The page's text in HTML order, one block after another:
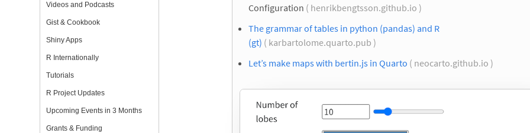
Videos and Podcasts
Gist & Cookbook
Shiny Apps
R Internationally
Tutorials
R Project Updates
Upcoming Events in 3 Months
Grants & Funding
Configuration ( henrikbengtsson.github.io )
The grammar of tables in python (pandas) and R
(gt) ( karbartolome.quarto.pub )
Let’s make maps with bertin.js in Quarto ( neocarto.github.io )